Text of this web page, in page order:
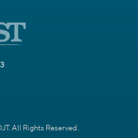
All Rights Reserved.